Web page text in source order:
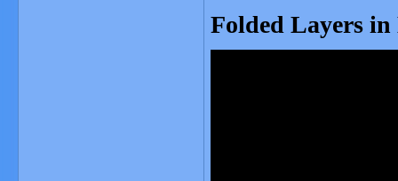
Folded Layers